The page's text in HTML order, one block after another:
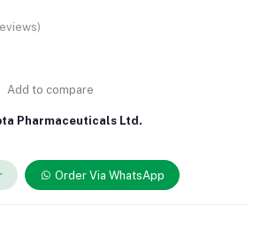
Add to compare
Pharmaceuticals Ltd.
Order Via WhatsApp